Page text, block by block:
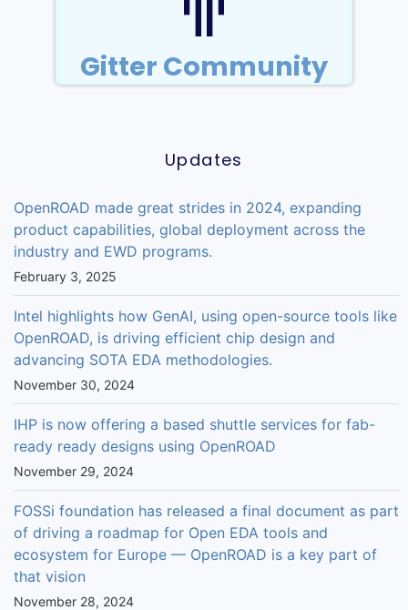
Gitter Community
Updates
OpenROAD made great strides in 2024, expanding
product capabilities, global deployment across the
industry and EWD programs.
February 3, 2025
Intel highlights how GenAI, using open-source tools like
OpenROAD, is driving efficient chip design and
advancing SOTA EDA methodologies.
November 30, 2024
IHP is now offering a based shuttle services for fab-
ready ready designs using OpenROAD
November 29, 2024
FOSSi foundation has released a final document as part
of driving a roadmap for Open EDA tools and
ecosystem for Europe — OpenROAD is a key part of
that vision
November 28, 2024